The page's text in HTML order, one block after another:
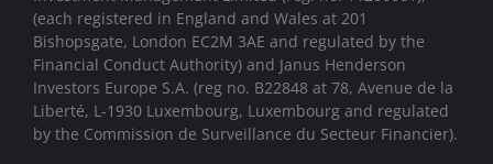
(each registered in England and Wales at 201
Bishopsgate, London EC2M 3AE and regulated by the
Financial Conduct Authority) and Janus Henderson
Investors Europe S.A. (reg no. B22848 at 78, Avenue de la
Liberté, L-1930 Luxembourg, Luxembourg and regulated
by the Commission de Surveillance du Secteur Financier).